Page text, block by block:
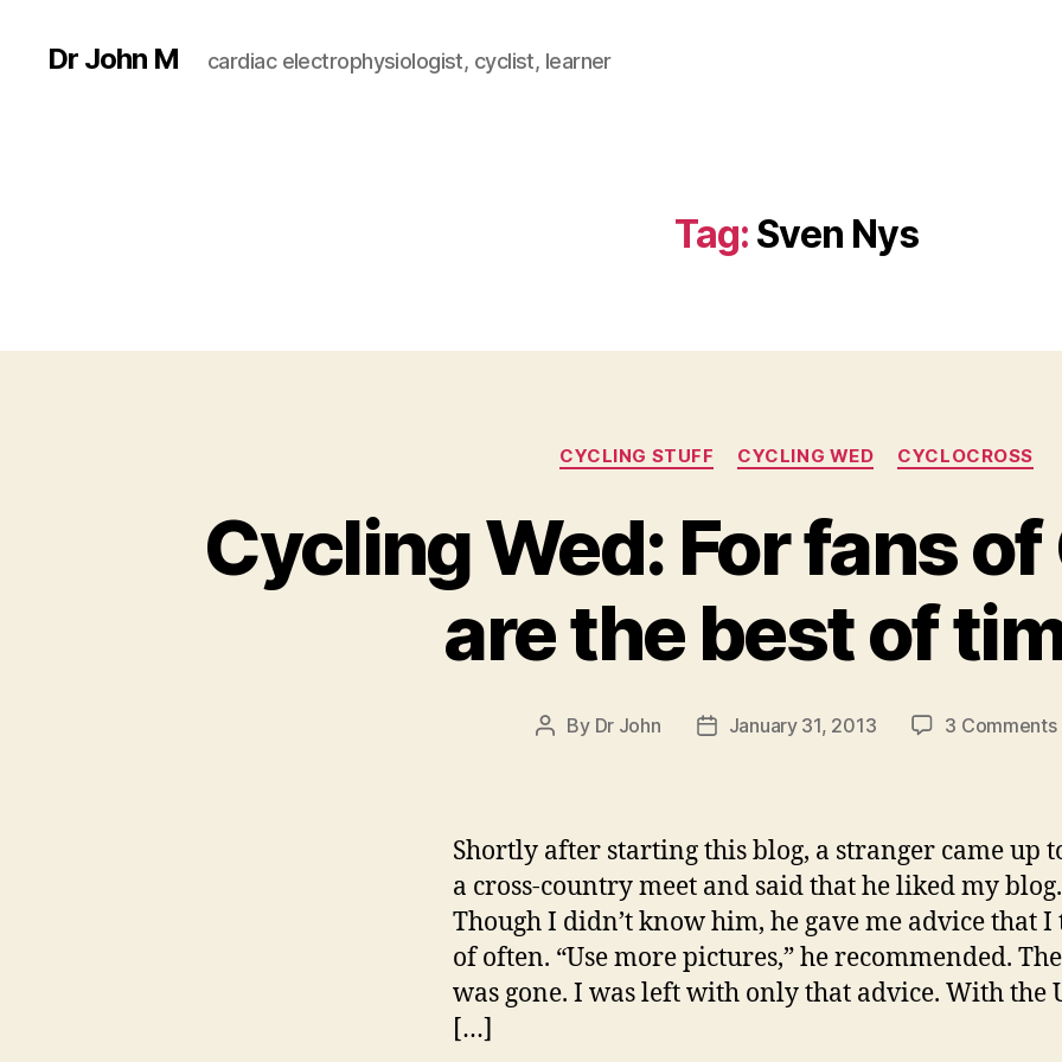
Dr John M cardiac electrophysiologist, cyclist, learner
Tag: Sven Nys
Categories
CYCLING STUFF CYCLING WED CYCLOCROSS
Cycling Wed: For fans of
are the best of
Post
By Dr John
PostJanuary 31, 2013 3 Comments
Shortly after starting this blog, a stranger came up
a cross-country meet and said that he liked my blog.
Though I didn’t know him, he gave me advice that
of often. “Use more pictures,” he recommended.
was gone. I was left with only that advice. With the
[…]